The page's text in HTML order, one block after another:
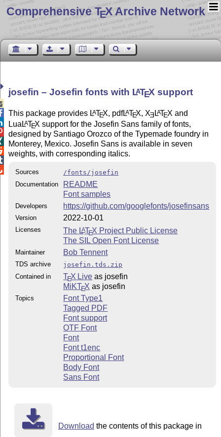
Comprehensive TEX Archive Network
josefin – Josefin fonts with LATEX support
This package provides LATEX, pdfLATEX, XE LATEX and
Lua LATEX support for the Josefin Sans family of fonts,
designed by Santiago Orozco of the Typemade foundry in
Monterey, Mexico. Josefin Sans is available in seven
weights, with corresponding italics.
Sources
/fonts/josefin
Documentation
README
Font samples
Developers https://github.com/googlefonts/josefinsans
Version 2022-10-01
Licenses The LATEX Project Public License
The SIL Open Font License
Maintainer Bob Tennent
TDS archive
josefin.tds.zip
Contained in
TEX Live as josefin
MiKTEX as josefin
Topics
Font Type1
Tagged PDF
Font support
OTF Font
Font
Font t1enc
Proportional Font
Body Font
Sans Font
Download the contents of this package in